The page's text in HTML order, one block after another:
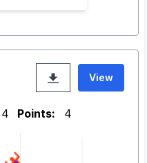
View
4 Points: 4